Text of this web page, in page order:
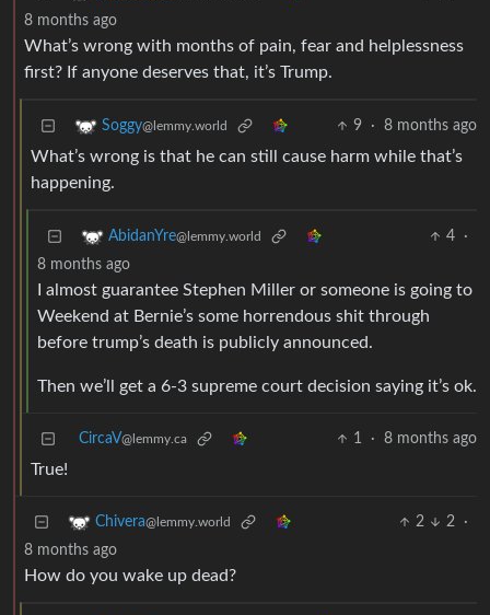
8 months ago
What’s wrong with months of pain, fear and helplessness
first? If anyone deserves that, it’s Trump.
Soggy@lemmy.world 9 · 8 months ago
What’s wrong is that he can still cause harm while that’s
happening.
AbidanYre@lemmy.world 4
·
8 months ago
I almost guarantee Stephen Miller or someone is going to
Weekend at Bernie’s some horrendous shit through
before trump’s death is publicly announced.
Then we’ll get a 6-3 supreme court decision saying it’s ok.
CircaV@lemmy.ca 1 · 8 months ago
True!
Chivera@lemmy.world 2 2
·
8 months ago
How do you wake up dead?